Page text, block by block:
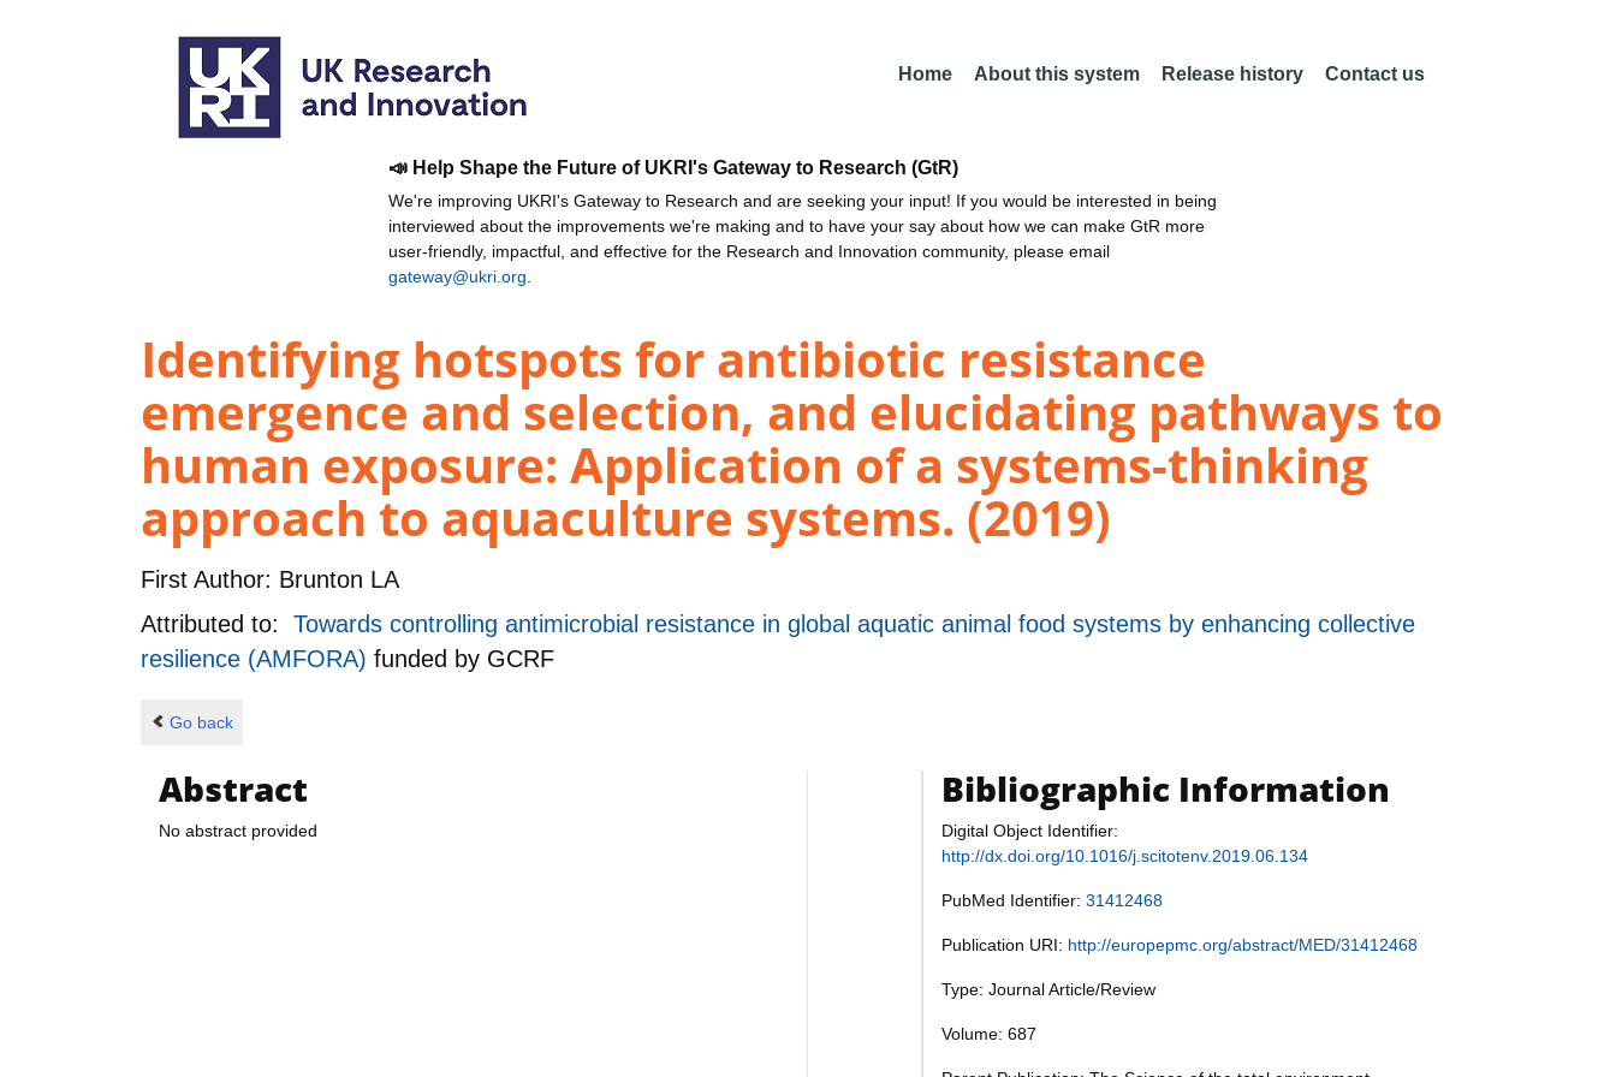
Home About this system Release history Contact us
📣 Help Shape the Future of UKRI's Gateway to Research (GtR)
We're improving UKRI's Gateway to Research and are seeking your input! If you would be interested in being
interviewed about the improvements we're making and to have your say about how we can make GtR more
user-friendly, impactful, and effective for the Research and Innovation community, please email
gateway@ukri.org
Identifying hotspots for antibiotic resistance
emergence and selection, and elucidating pathways to
human exposure: Application of a systems-thinking
approach to aquaculture systems. (2019)
First Author: Brunton LA
Attributed to: Towards controlling antimicrobial resistance in global aquatic animal food systems by enhancing collective
resilience (AMFORA) funded by GCRF
Go back
Abstract
No abstract provided
Bibliographic Information
Digital Object Identifier:
http://dx.doi.org/10.1016/j.scitotenv.2019.06.134
PubMed Identifier: 31412468
Publication URI: http://europepmc.org/abstract/MED/31412468
Type: Journal Article/Review
Volume: 687